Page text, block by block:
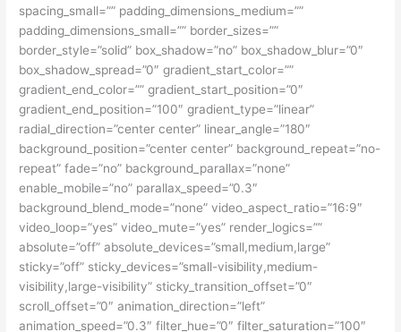
spacing_small=”” padding_dimensions_medium=””
padding_dimensions_small=”” border_sizes=””
border_style=”solid” box_shadow=”no” box_shadow_blur=”0″
box_shadow_spread=”0″ gradient_start_color=””
gradient_end_color=”” gradient_start_position=”0″
gradient_end_position=”100″ gradient_type=”linear”
radial_direction=”center center” linear_angle=”180″
background_position=”center center” background_repeat=”no-
repeat” fade=”no” background_parallax=”none”
enable_mobile=”no” parallax_speed=”0.3″
background_blend_mode=”none” video_aspect_ratio=”16:9″
video_loop=”yes” video_mute=”yes” render_logics=””
absolute=”off” absolute_devices=”small,medium,large”
sticky=”off” sticky_devices=”small-visibility,medium-
visibility,large-visibility” sticky_transition_offset=”0″
scroll_offset=”0″ animation_direction=”left”
animation_speed=”0.3″ filter_hue=”0″ filter_saturation=”100″